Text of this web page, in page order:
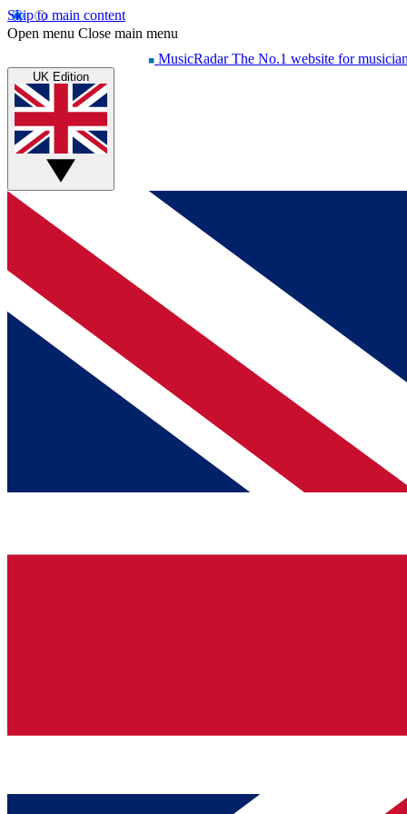
Skip to main content
Open menu Close main menu
MusicRadar The No.1 website for
UK Edition